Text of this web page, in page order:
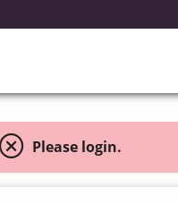
Please login.